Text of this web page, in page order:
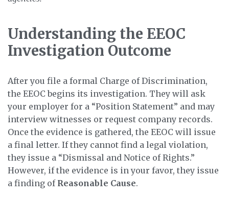
Understanding the EEOC
Investigation Outcome
After you file a formal Charge of Discrimination,
the EEOC begins its investigation. They will ask
your employer for a “Position Statement” and may
interview witnesses or request company records.
Once the evidence is gathered, the EEOC will issue
a final letter. If they cannot find a legal violation,
they issue a “Dismissal and Notice of Rights.”
However, if the evidence is in your favor, they issue
a finding of Reasonable Cause.